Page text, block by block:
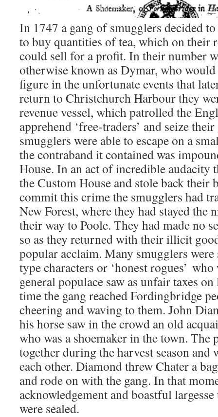
In 1747 a gang of smugglers decided
to buy quantities of tea, which on their
could sell for a profit. In their number
otherwise known as Dymar, who would
figure in the unfortunate events that
return to Christchurch Harbour they
revenue vessel, which patrolled the
apprehend ‘free-traders’ and seize
smugglers were able to escape on a
the contraband it contained was
House. In an act of incredible audacity
the Custom House and stole back their
commit this crime the smugglers had
New Forest, where they had stayed the
their way to Poole. They had made no
so as they returned with their illicit
popular acclaim. Many smugglers
type characters or ‘honest rogues’
general populace saw as unfair taxes
time the gang reached Fordingbridge
cheering and waving to them. John
his horse saw in the crowd an old
who was a shoemaker in the town. The
together during the harvest season
each other. Diamond threw Chater a
and rode on with the gang. In that
acknowledgement and boastful
were sealed.